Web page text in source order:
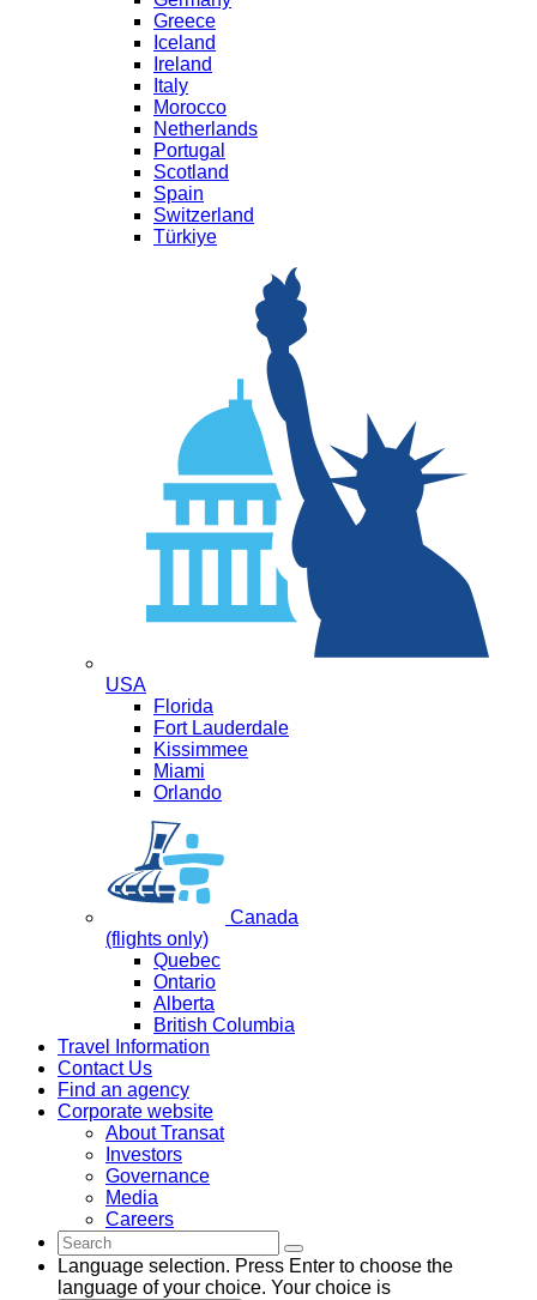
Greece
Iceland
Ireland
Italy
Morocco
Netherlands
Portugal
Scotland
Spain
Switzerland
Türkiye
USA
Florida
Fort Lauderdale
Kissimmee
Miami
Orlando
Canada
(flights only)
Quebec
Ontario
Alberta
British Columbia
Travel Information
Contact Us
Find an agency
Corporate website
About Transat
Investors
Governance
Media
Careers
Language selection. Press Enter to choose the
language of your choice. Your choice is